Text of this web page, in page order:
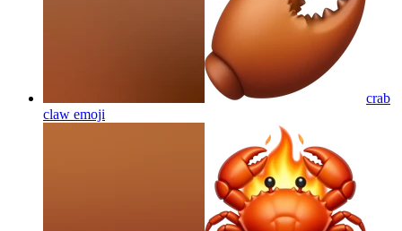
crab
claw emoji